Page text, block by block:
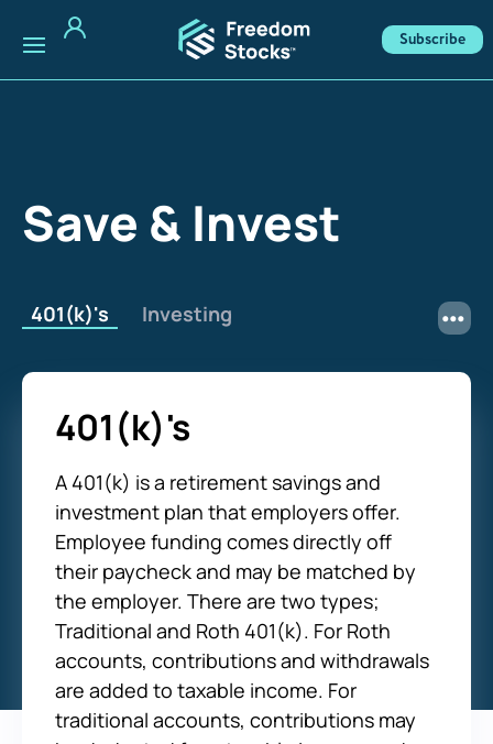
Subscribe
Save & Invest
401(k)'s Investing
401(k)'s
A 401(k) is a retirement savings and
investment plan that employers offer.
Employee funding comes directly off
their paycheck and may be matched by
the employer. There are two types;
Traditional and Roth 401(k). For Roth
accounts, contributions and withdrawals
are added to taxable income. For
traditional accounts, contributions may